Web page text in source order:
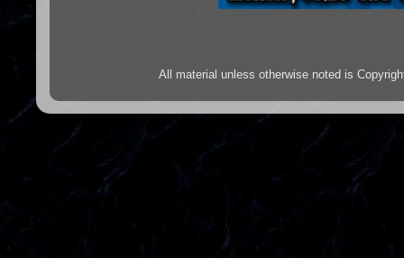
All material unless otherwise noted is